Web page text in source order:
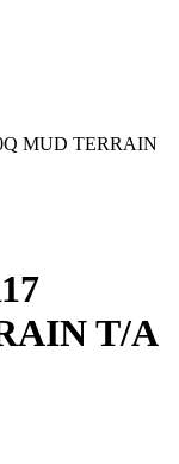
MUD TERRAIN
T/A